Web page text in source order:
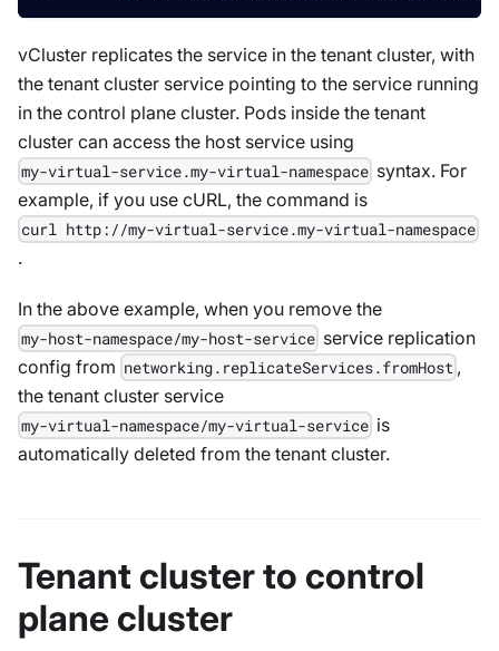
vCluster replicates the service in the tenant cluster, with
the tenant cluster service pointing to the service running
in the control plane cluster. Pods inside the tenant
cluster can access the host service using
my-virtual-service.my-virtual-namespace syntax. For
example, if you use cURL, the command is
curl http://my-virtual-service.my-virtual-namespace
.
In the above example, when you remove the
my-host-namespace/my-host-service service replication
config from networking.replicateServices.fromHost ,
the tenant cluster service
my-virtual-namespace/my-virtual-service is
automatically deleted from the tenant cluster.
Tenant cluster to control
plane cluster